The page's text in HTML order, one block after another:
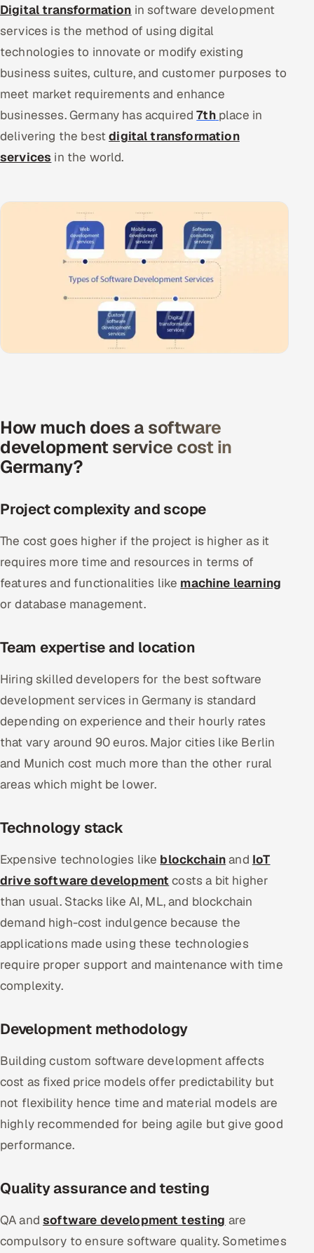
Digital transformation in software development
services is the method of using digital
technologies to innovate or modify existing
business suites, culture, and customer purposes to
meet market requirements and enhance
businesses. Germany has acquired7th place in
delivering the bestdigital transformation
services in the world.
How much does a software
development service cost in
Germany?
Project complexity and scope
The cost goes higher if the project is higher as it
requires more time and resources in terms of
features and functionalities like machine learning
or database management.
Team expertise and location
Hiring skilled developers for the best software
development services in Germany is standard
depending on experience and their hourly rates
that vary around 90 euros. Major cities like Berlin
and Munich cost much more than the other rural
areas which might be lower.
Technology stack
Expensive technologies like blockchainand IoT
drive software development costs a bit higher
than usual. Stacks like AI, ML, and blockchain
demand high-cost indulgence because the
applications made using these technologies
require proper support and maintenance with time
complexity.
Development methodology
Building custom software development affects
cost as fixed price models offer predictability but
not flexibility hence time and material models are
highly recommended for being agile but give good
performance.
Quality assurance and testing
QA andsoftware development testing are
compulsory to ensure software quality. Sometimes